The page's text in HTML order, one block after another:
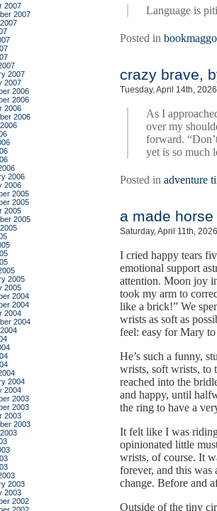
Language is
Posted in
crazy brave,
Tuesday, April 14th, 2026
As I
over my
forward.
yet is so much
Posted in adventure
a made horse
Saturday, April 11th, 2026
I cried happy tears
emotional support
attention. Moon joy
took my arm to
like a brick!” We
wrists as soft as
feel: easy for Mary
He’s such a funny,
wrists, soft wrists, to
reached into the
and happy, until
the ring to have a
It felt like I was
opinionated little
wrists, of course. It
forever, and this
change. Before and
Outside of the tiny
2007
2007
2007
2007
2006
2006
2006
2006
2006
2006
2005
2005
2005
2005
2005
2005
2004
2004
2004
2004
2004
2004
2003
2003
2003
2003
2003
2003
2002